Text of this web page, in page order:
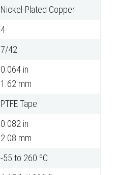
Nickel-Plated Copper
4
7/42
0.064 in
1.62 mm
PTFE Tape
0.082 in
2.08 mm
-55 to 260 ºC